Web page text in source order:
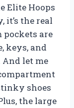
Elite Hoops
it’s the real
pockets are
keys, and
And let me
shoes
the large